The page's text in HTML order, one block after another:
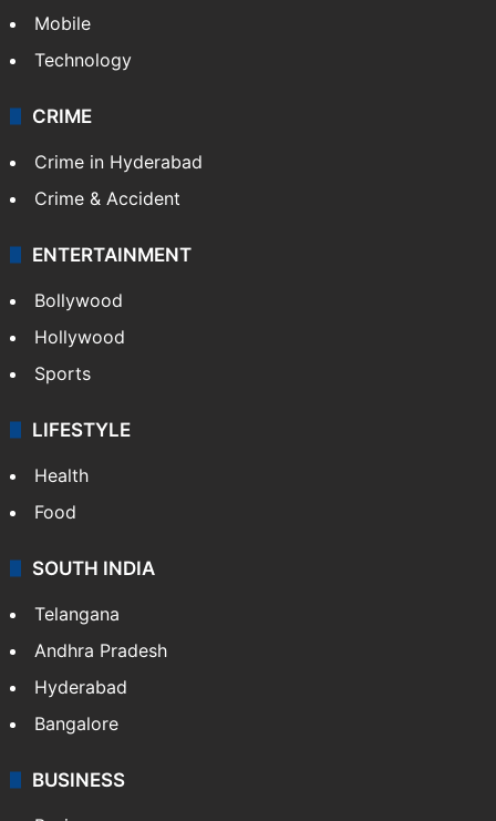
GALLERY
Photos
Videos
TECHNOLOGY
Mobile
Technology
CRIME
Crime in Hyderabad
Crime & Accident
ENTERTAINMENT
Bollywood
Hollywood
Sports
LIFESTYLE
Health
Food